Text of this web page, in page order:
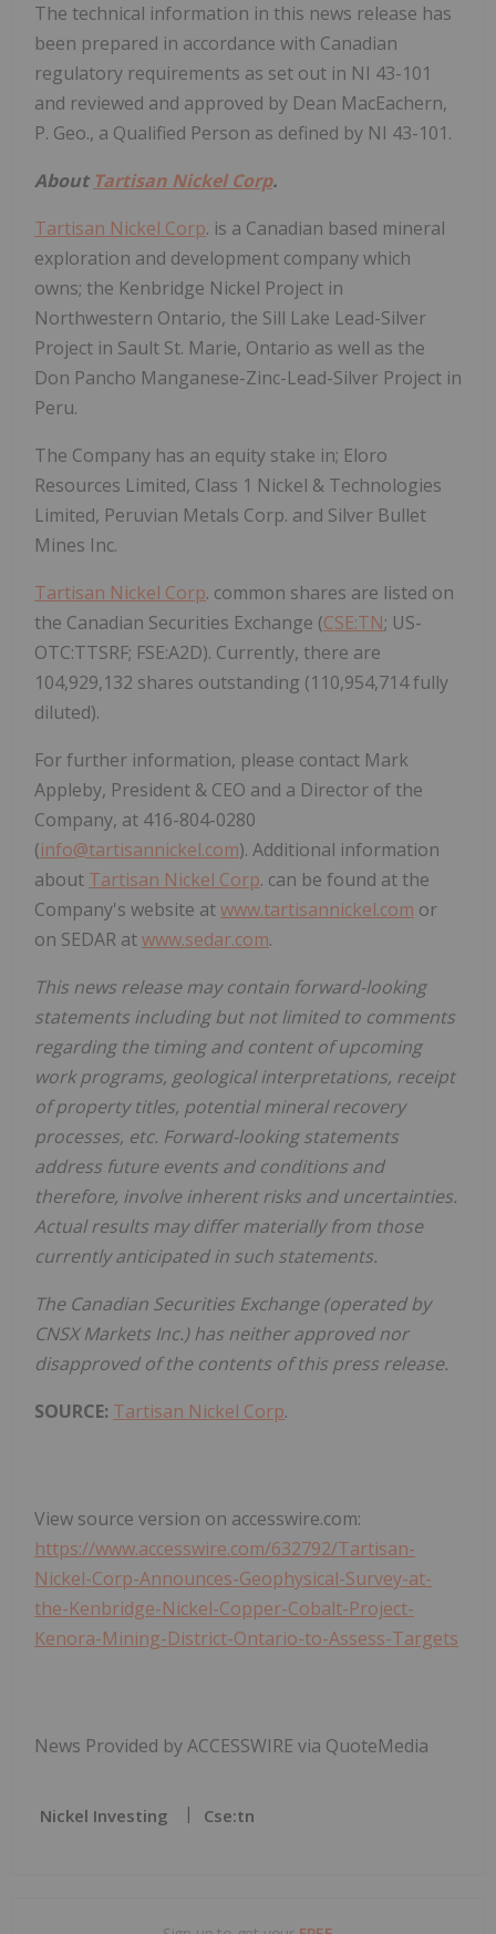
The technical information in this news release has
been prepared in accordance with Canadian
regulatory requirements as set out in NI 43-101
and reviewed and approved by Dean MacEachern,
P. Geo., a Qualified Person as defined by NI 43-101.
About Tartisan Nickel Corp.
Tartisan Nickel Corp. is a Canadian based mineral
exploration and development company which
owns; the Kenbridge Nickel Project in
Northwestern Ontario, the Sill Lake Lead-Silver
Project in Sault St. Marie, Ontario as well as the
Don Pancho Manganese-Zinc-Lead-Silver Project in
Peru.
The Company has an equity stake in; Eloro
Resources Limited, Class 1 Nickel & Technologies
Limited, Peruvian Metals Corp. and Silver Bullet
Mines Inc.
Tartisan Nickel Corp. common shares are listed on
the Canadian Securities Exchange (CSE:TN; US-
OTC:TTSRF; FSE:A2D). Currently, there are
104,929,132 shares outstanding (110,954,714 fully
diluted).
For further information, please contact Mark
Appleby, President & CEO and a Director of the
Company, at 416-804-0280
(info@tartisannickel.com). Additional information
about Tartisan Nickel Corp. can be found at the
Company's website atwww.tartisannickel.com or
on SEDAR atwww.sedar.com.
This news release may contain forward-looking
statements including but not limited to comments
regarding the timing and content of upcoming
work programs, geological interpretations, receipt
of property titles, potential mineral recovery
processes, etc. Forward-looking statements
address future events and conditions and
therefore, involve inherent risks and uncertainties.
Actual results may differ materially from those
currently anticipated in such statements.
The Canadian Securities Exchange (operated by
CNSX Markets Inc.) has neither approved nor
disapproved of the contents of this press release.
SOURCE: Tartisan Nickel Corp.
View source version on accesswire.com:
https://www.accesswire.com/632792/Tartisan-
Nickel-Corp-Announces-Geophysical-Survey-at-
the-Kenbridge-Nickel-Copper-Cobalt-Project-
Kenora-Mining-District-Ontario-to-Assess-Targets
News Provided by ACCESSWIRE via QuoteMedia
Nickel Investing Cse:tn